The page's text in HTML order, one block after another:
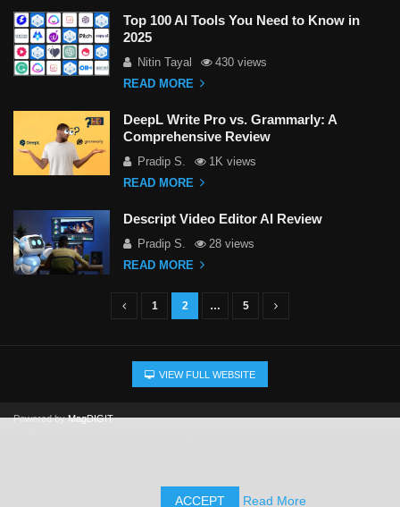
Top 100 AI Tools You Need to Know in
2025
Nitin Tayal
430 views
READ MORE
DeepL Write Pro vs. Grammarly: A
Comprehensive Review
Pradip S.
1K views
READ MORE
Descript Video Editor AI Review
Pradip S.
28 views
READ MORE
s
1 2 … 5
VIEW FULL WEBSITE
Powered byMagDIGIT
ACCEPT Read More